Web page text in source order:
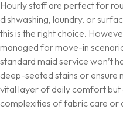
Hourly staff are perfect for
dishwashing, laundry, or
this is the right choice.
managed for move-in
standard maid service won’t
deep-seated stains or ensure
vital layer of daily comfort but
complexities of fabric care or